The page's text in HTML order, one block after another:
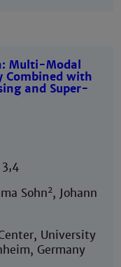
Multi-Modal
Combined with
and Super-
3,4
Sohn2, Johann
University
Germany